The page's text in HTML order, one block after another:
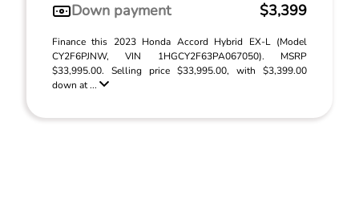
Down payment
$3,399
Finance this 2023 Honda Accord Hybrid EX-L (Model
CY2F6PJNW, VIN 1HGCY2F63PA067050). MSRP
$33,995.00. Selling price $33,995.00, with $3,399.00
down at ...